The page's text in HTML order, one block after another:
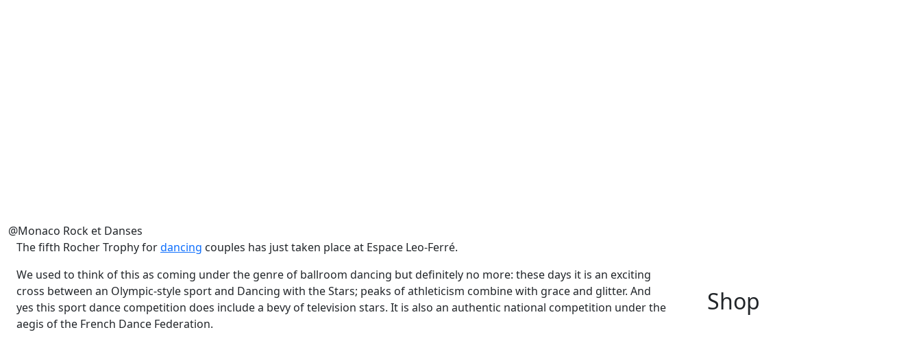
@Monaco Rock et Danses
The fifth Rocher Trophy fordancing couples has just taken place at Espace Leo-Ferré.
We used to think of this as coming under the genre of ballroom dancing but definitely no more: these days it is an exciting
cross between an Olympic-style sport and Dancing with the Stars; peaks of athleticism combine with grace and glitter. And
yes this sport dance competition does include a bevy of television stars. It is also an authentic national competition under the
aegis of the French Dance Federation.
Shop